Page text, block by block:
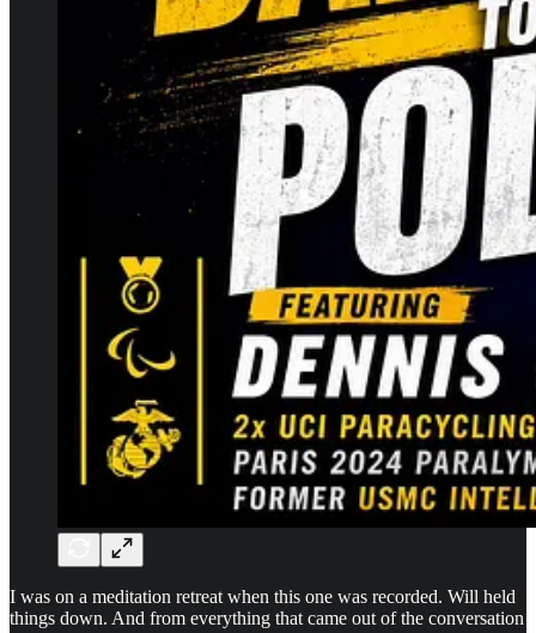
I was on a meditation retreat when this one was recorded. Will held
things down. And from everything that came out of the conversation